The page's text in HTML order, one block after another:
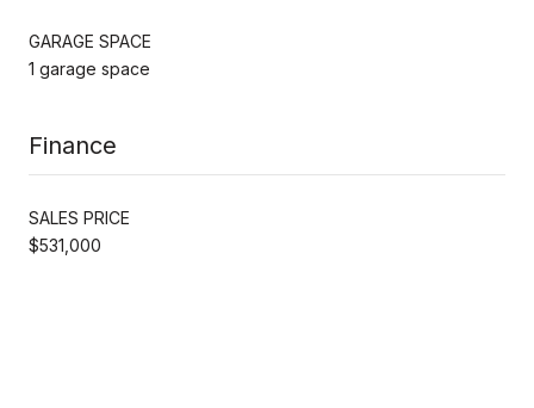
GARAGE SPACE
1 garage space
Finance
SALES PRICE
$531,000